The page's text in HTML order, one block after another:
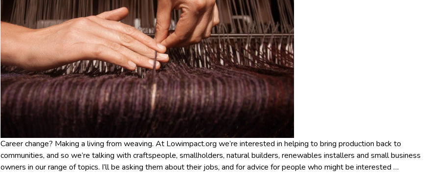
Career change? Making a living from weaving. At Lowimpact.org we’re interested in helping to bring production back to
communities, and so we’re talking with craftspeople, smallholders, natural builders, renewables installers and small business
owners in our range of topics. I’ll be asking them about their jobs, and for advice for people who might be interested …